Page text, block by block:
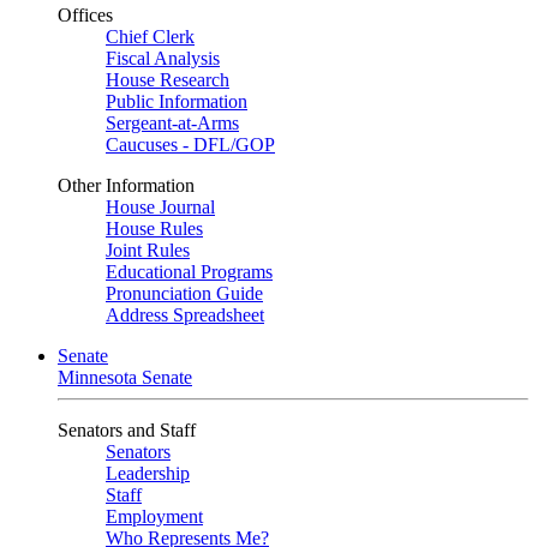
Offices
Chief Clerk
Fiscal Analysis
House Research
Public Information
Sergeant-at-Arms
Caucuses - DFL/GOP
Other Information
House Journal
House Rules
Joint Rules
Educational Programs
Pronunciation Guide
Address Spreadsheet
Senate
Minnesota Senate
Senators and Staff
Senators
Leadership
Staff
Employment
Who Represents Me?